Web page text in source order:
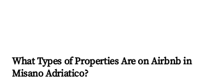
What Types of Properties Are on Airbnb in
Misano Adriatico?